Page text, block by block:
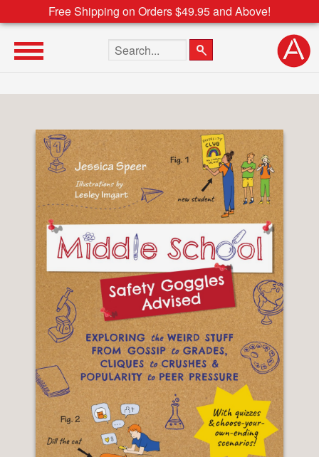
Free Shipping on Orders $49.95 and Above!
Search the site